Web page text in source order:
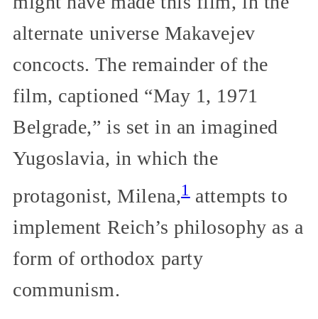
alternate universe Makavejev
concocts. The remainder of the
film, captioned “May 1, 1971
Belgrade,” is set in an imagined
Yugoslavia, in which the
protagonist, Milena,1 attempts to
implement Reich’s philosophy as a
form of orthodox party
communism.